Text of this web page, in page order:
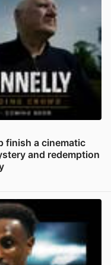
finish a cinematic
and redemption